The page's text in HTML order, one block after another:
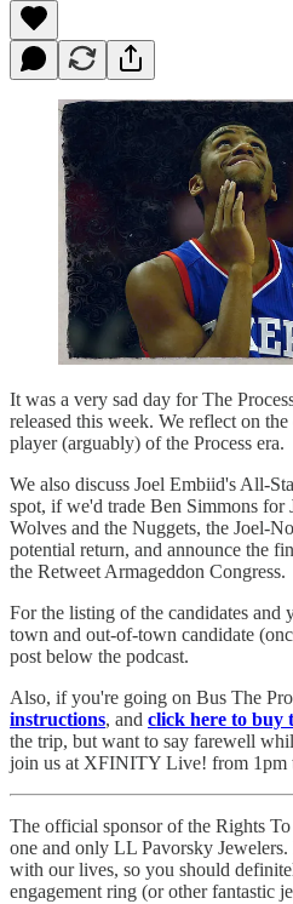
It was a very sad day for The
released this week. We reflect on
player (arguably) of the Process era.
We also discuss Joel Embiid's All-
spot, if we'd trade Ben Simmons
Wolves and the Nuggets, the Joel-
potential return, and announce the
the Retweet Armageddon Congress.
For the listing of the candidates and
town and out-of-town candidate
post below the podcast.
Also, if you're going on Bus The
instructions, and click here to buy
the trip, but want to say farewell
join us at XFINITY Live! from 1pm
The official sponsor of the Rights
one and only LL Pavorsky
with our lives, so you should
engagement ring (or other fantastic